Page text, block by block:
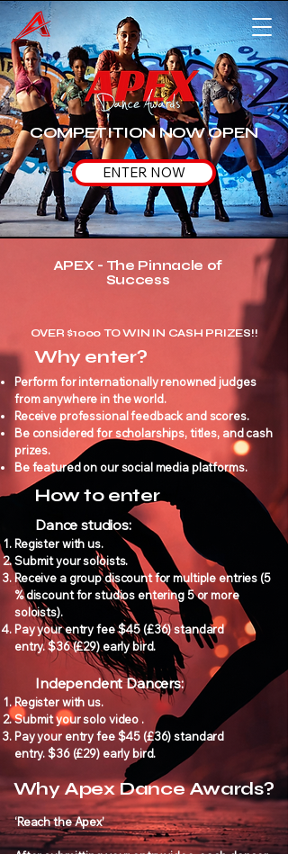
COMPETITION NOW OPEN
ENTER NOW
APEX - The Pinnacle of
Success
OVER $1000 TO WIN IN CASH PRIZES!!
Why enter?
Perform for internationally renowned judges
from anywhere in the world.
Receive professional feedback and scores.
Be considered for scholarships, titles, and cash
prizes.
Be featured on our social media platforms.
How to enter
Dance studios:
Register with us.
Submit your soloists.
Receive a group discount for multiple entries (5
% discount for studios entering 5 or more
soloists).
Pay your entry fee $45 (£36) standard
entry.$36 (£29) early bird.
Independent Dancers:
Register with us.
Submit your solo video .
Pay your entry fee $45 (£36) standard
entry.$36 (£29) early bird.
‘Reach the Apex’
Why Apex Dance Awards?